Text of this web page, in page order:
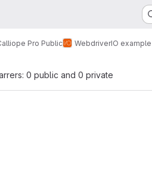
Pro Public WebdriverIO
0 public and 0 private